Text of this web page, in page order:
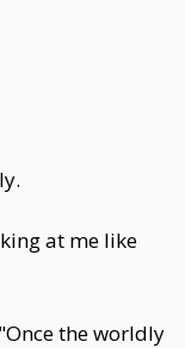
at me like
the worldly